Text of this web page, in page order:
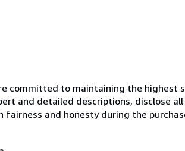
committed to maintaining the
and detailed descriptions, disclose
and honesty during the